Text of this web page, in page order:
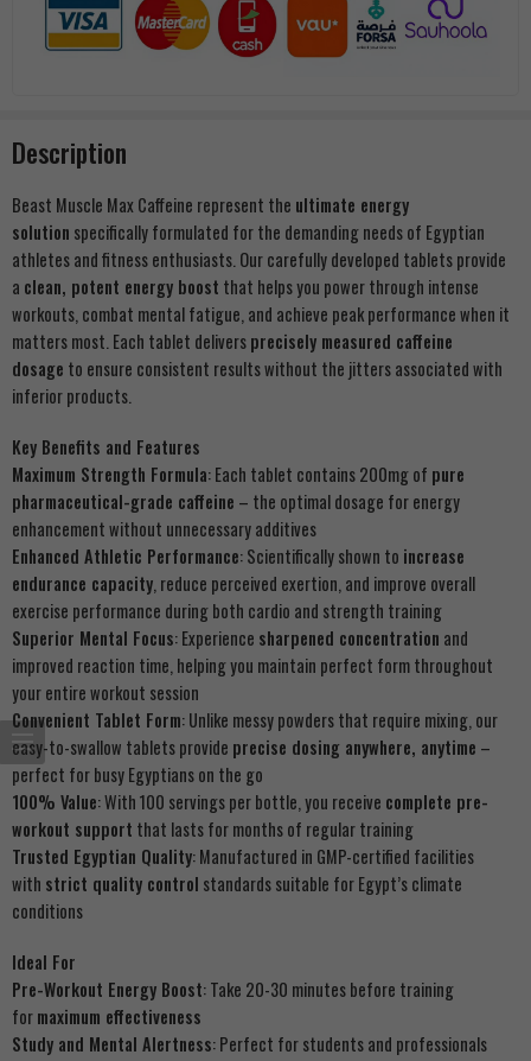
Description
Beast Muscle Max Caffeine represent the ultimate energy
solution specifically formulated for the demanding needs of Egyptian
athletes and fitness enthusiasts. Our carefully developed tablets provide
a clean, potent energy boost that helps you power through intense
workouts, combat mental fatigue, and achieve peak performance when it
matters most. Each tablet deliversprecisely measured caffeine
dosage to ensure consistent results without the jitters associated with
inferior products.
Key Benefits and Features
Maximum Strength Formula: Each tablet contains 200mg of pure
pharmaceutical-grade caffeine – the optimal dosage for energy
enhancement without unnecessary additives
Enhanced Athletic Performance: Scientifically shown to increase
endurance capacity , reduce perceived exertion, and improve overall
exercise performance during both cardio and strength training
Superior Mental Focus: Experience sharpened concentration and
improved reaction time, helping you maintain perfect form throughout
your entire workout session
Convenient Tablet Form: Unlike messy powders that require mixing, our
easy-to-swallow tablets provide precise dosing anywhere, anytime –
perfect for busy Egyptians on the go
100% Value: With 100 servings per bottle, you receive complete pre-
workout support that lasts for months of regular training
Trusted Egyptian Quality: Manufactured in GMP-certified facilities
with strict quality control standards suitable for Egypt’s climate
conditions
Ideal For
Pre-Workout Energy Boost: Take 20-30 minutes before training
formaximum effectiveness
Study and Mental Alertness: Perfect for students and professionals